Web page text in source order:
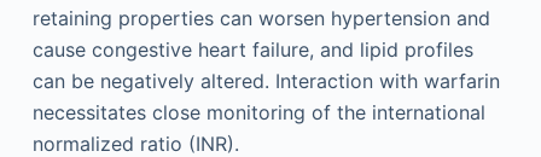
retaining properties can worsen hypertension and
cause congestive heart failure, and lipid profiles
can be negatively altered. Interaction with warfarin
necessitates close monitoring of the international
normalized ratio (INR).